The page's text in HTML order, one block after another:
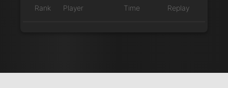
Rank Player Time Replay